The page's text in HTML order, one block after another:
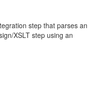
step that parses an
XSLT step using an